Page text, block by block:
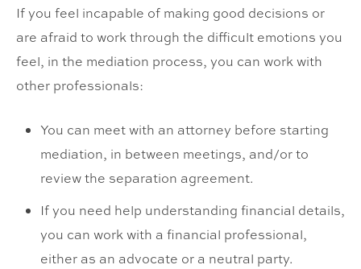
If you feel incapable of making good decisions or
are afraid to work through the difficult emotions you
feel, in the mediation process, you can work with
other professionals:
You can meet with an attorney before starting
mediation, in between meetings, and/or to
review the separation agreement.
If you need help understanding financial details,
you can work with a financial professional,
either as an advocate or a neutral party.